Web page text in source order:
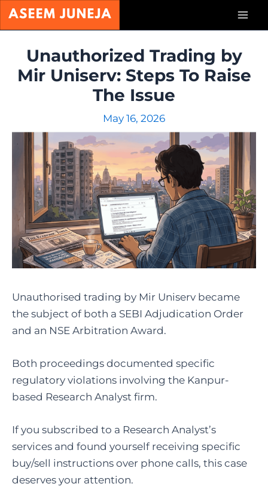
Skip
Unauthorized Trading by
Mir Uniserv: Steps To Raise
The Issue
May 16, 2026
Unauthorised trading by Mir Uniserv became
the subject of both a SEBI Adjudication Order
and an NSE Arbitration Award.
Both proceedings documented specific
regulatory violations involving the Kanpur-
based Research Analyst firm.
If you subscribed to a Research Analyst’s
services and found yourself receiving specific
buy/sell instructions over phone calls, this case
deserves your attention.